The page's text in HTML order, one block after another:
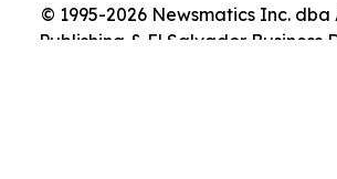
© 1995-2026 Newsmatics Inc.
Publishing & El Salvador Business